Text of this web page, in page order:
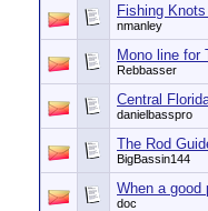
Fishing
nmanley
Mono line for
Rebbasser
Central
danielbasspro
The Rod
BigBassin144
When a good
doc